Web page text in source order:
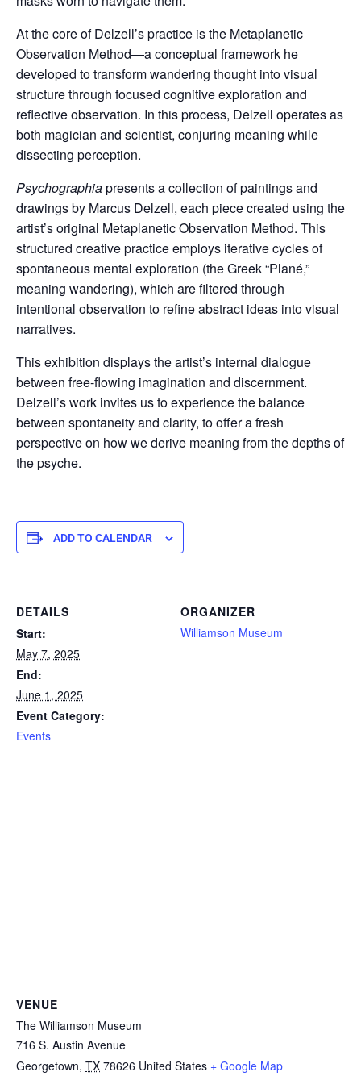
At the core of Delzell’s practice is the Metaplanetic
Observation Method—a conceptual framework he
developed to transform wandering thought into visual
structure through focused cognitive exploration and
reflective observation. In this process, Delzell operates as
both magician and scientist, conjuring meaning while
dissecting perception.
Psychographiapresents a collection of paintings and
drawings by Marcus Delzell, each piece created using the
artist’s original Metaplanetic Observation Method. This
structured creative practice employs iterative cycles of
spontaneous mental exploration (the Greek “Plané,”
meaning wandering), which are filtered through
intentional observation to refine abstract ideas into visual
narratives.
This exhibition displays the artist’s internal dialogue
between free-flowing imagination and discernment.
Delzell’s work invites us to experience the balance
between spontaneity and clarity, to offer a fresh
perspective on how we derive meaning from the depths of
the psyche.
ADD TO CALENDAR
DETAILS
Start:
May 7, 2025
End:
June 1, 2025
Event Category:
Events
ORGANIZER
Williamson Museum
VENUE
The Williamson Museum
716 S. Austin Avenue
Georgetown, TX 78626 United States + Google Map